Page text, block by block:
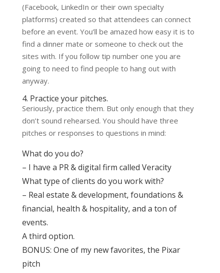
(Facebook, LinkedIn or their own specialty
platforms) created so that attendees can connect
before an event. You’ll be amazed how easy it is to
find a dinner mate or someone to check out the
sites with. If you follow tip number one you are
going to need to find people to hang out with
anyway.
4. Practice your pitches.
Seriously, practice them. But only enough that they
don’t sound rehearsed. You should have three
pitches or responses to questions in mind:
What do you do?
– I have a PR & digital firm called Veracity
What type of clients do you work with?
– Real estate & development, foundations &
financial, health & hospitality, and a ton of
events.
A third option.
BONUS: One of my new favorites, the Pixar
pitch